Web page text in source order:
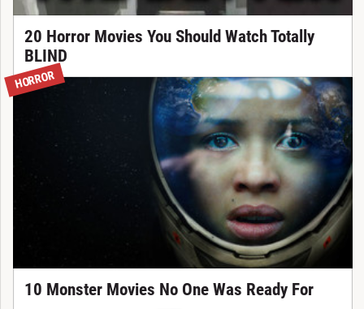
20 Horror Movies You Should Watch Totally
BLIND
HORROR
10 Monster Movies No One Was Ready For